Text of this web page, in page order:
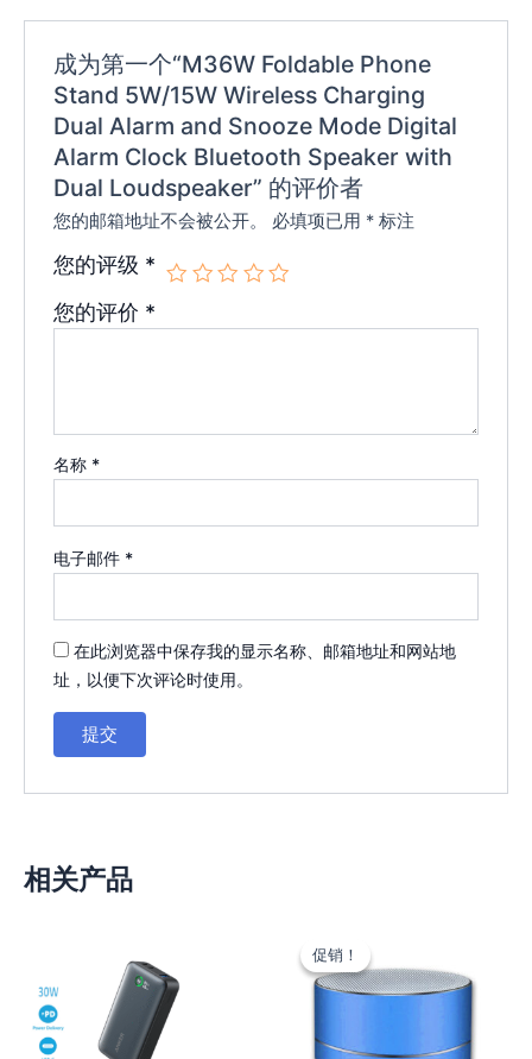
成为第一个“M36W Foldable Phone
Stand 5W/15W Wireless Charging
Dual Alarm and Snooze Mode Digital
Alarm Clock Bluetooth Speaker with
Dual Loudspeaker” 的评价者
您的邮箱地址不会被公开。 必填项已用 * 标注
您的评级 *
您的评价 *
名称 *
电子邮件 *
在此浏览器中保存我的显示名称、邮箱地址和网站地
址，以便下次评论时使用。
相关产品
促销！
促销！